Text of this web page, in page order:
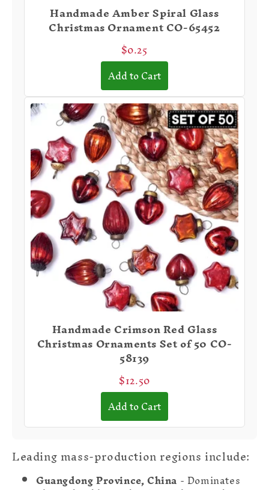
Handmade Amber Spiral Glass
Christmas Ornament CO-65452
$0.25
Add to Cart
Handmade Crimson Red Glass
Christmas Ornaments Set of 50 CO-
58139
$12.50
Add to Cart
Leading mass-production regions include:
Guangdong Province, China- Dominates
⭐